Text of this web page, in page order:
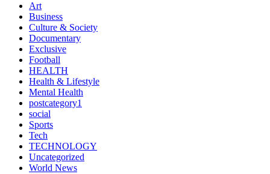
Art
Business
Culture & Society
Documentary
Exclusive
Football
HEALTH
Health & Lifestyle
Mental Health
postcategory1
social
Sports
Tech
TECHNOLOGY
Uncategorized
World News